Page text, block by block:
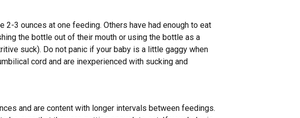
3 ounces at one feeding. Others have had enough to eat
the bottle out of their mouth or using the bottle as a
suck). Do not panic if your baby is a little gaggy when
cord and are inexperienced with sucking and
and are content with longer intervals between feedings.